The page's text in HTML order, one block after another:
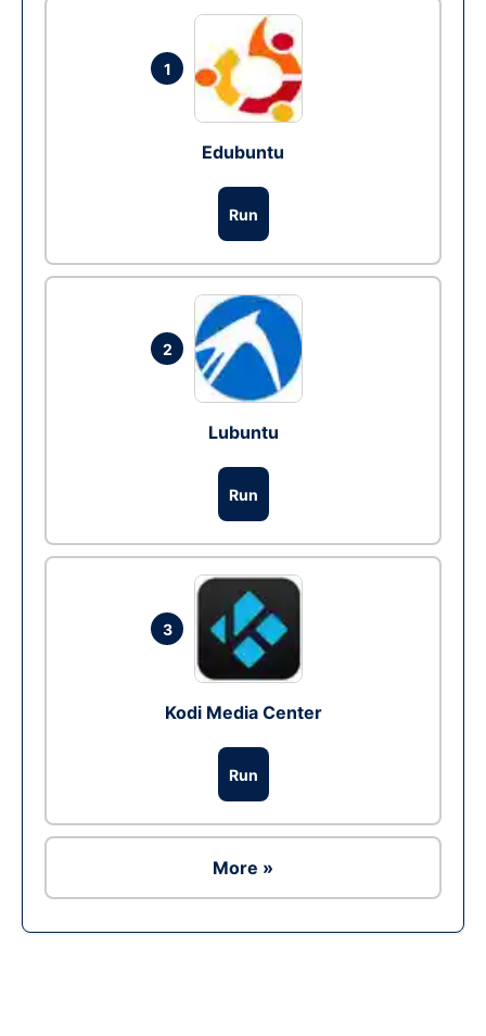
1
Edubuntu
Run
2
Lubuntu
Run
3
Kodi Media Center
Run
More »